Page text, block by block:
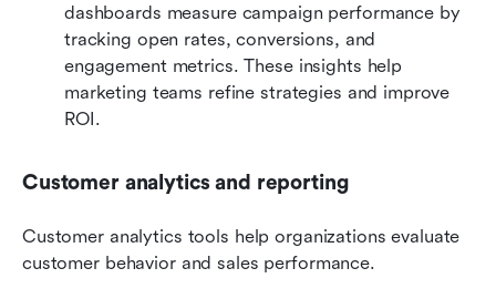
dashboards measure campaign performance by
tracking open rates, conversions, and
engagement metrics. These insights help
marketing teams refine strategies and improve
ROI.
Customer analytics and reporting
Customer analytics tools help organizations evaluate
customer behavior and sales performance.